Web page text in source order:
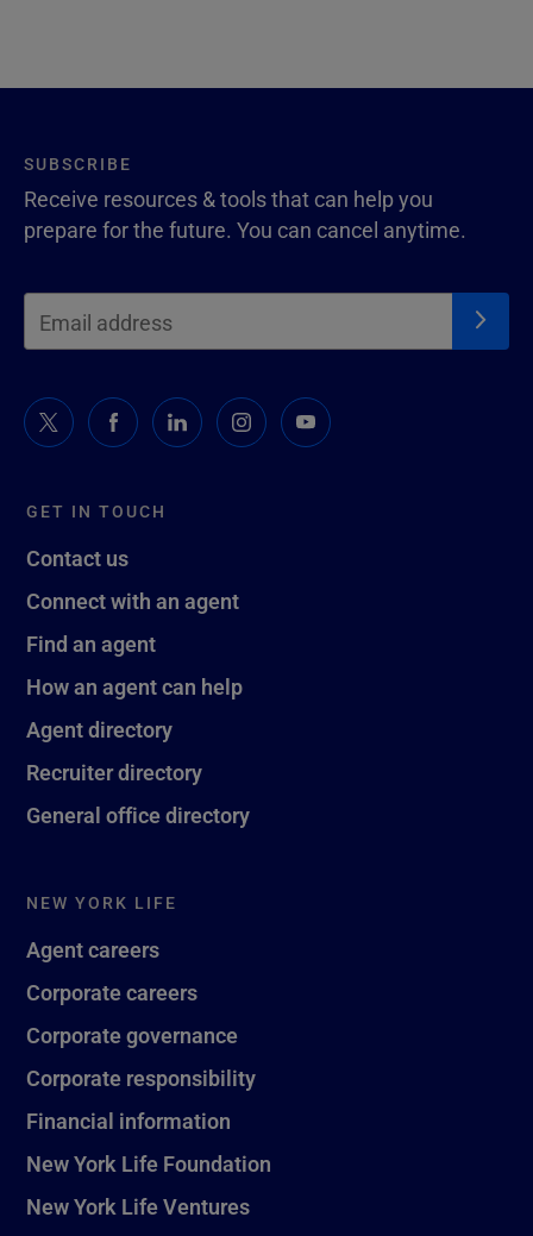
GET IN TOUCH
Contact us
Connect with an agent
Find an agent
How an agent can help
Agent directory
Recruiter directory
General office directory
NEW YORK LIFE
Agent careers
Corporate careers
Corporate governance
Corporate responsibility
Financial information
New York Life Foundation
New York Life Ventures
SUBSCRIBE
Receive resources & tools that can help you
prepare for the future. You can cancel anytime.